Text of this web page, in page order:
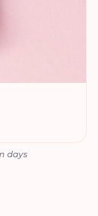
days